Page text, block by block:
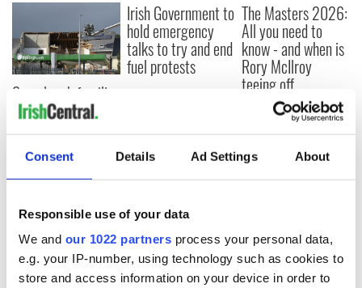
Consent Details Ad Settings About
Responsible use of your data
We and our 1022 partners process your personal data,
e.g. your IP-number, using technology such as cookies to
store and access information on your device in order to
Creeslough families
welcome Justice
Minister's
consideration of
inquiry
Irish Government to
hold emergency
talks to try and end
fuel protests
The Masters 2026:
All you need to
know - and when is
Rory McIlroy
teeing off
COMMENTS